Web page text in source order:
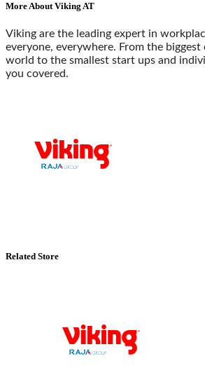
More About Viking AT
Viking are the leading expert in
everyone, everywhere. From the biggest
world to the smallest start ups and
you covered.
Related Store